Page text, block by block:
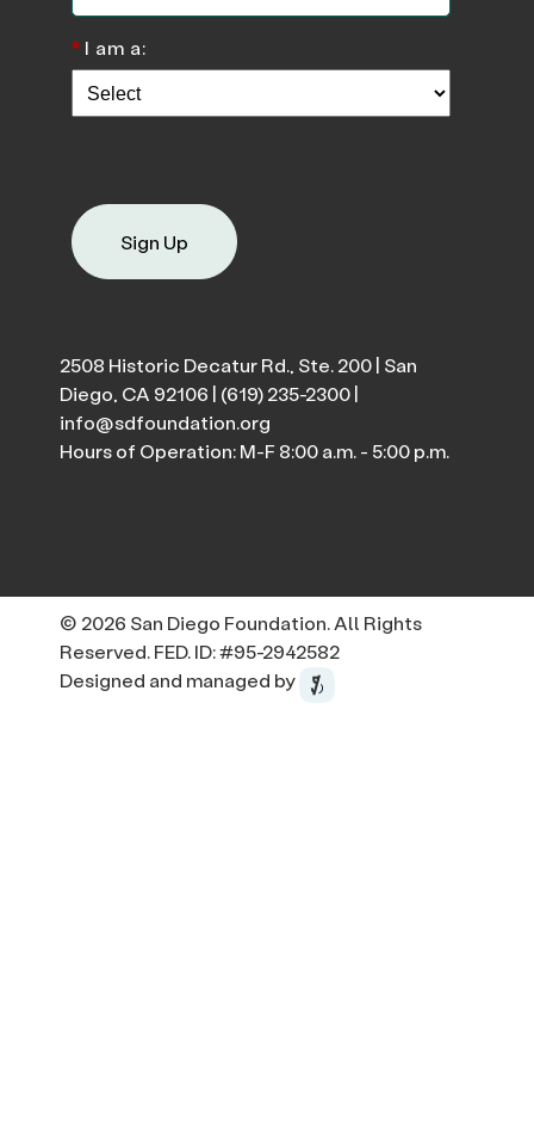
*I am a:
Sign Up
2508 Historic Decatur Rd., Ste. 200 | San
Diego, CA 92106 | (619) 235-2300|
info@sdfoundation.org
Hours of Operation: M-F 8:00 a.m. - 5:00 p.m.
© 2026 San Diego Foundation. All Rights
Reserved. FED. ID: #95-2942582
Designed and managed by